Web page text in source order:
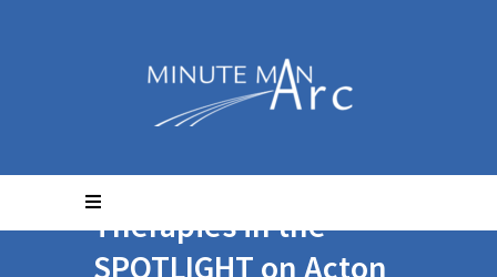
Extra Steps Pediatric
Therapies in the
SPOTLIGHT on Acton